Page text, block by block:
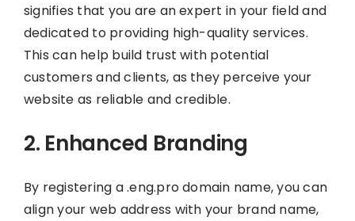
signifies that you are an expert in your field and
dedicated to providing high-quality services.
This can help build trust with potential
customers and clients, as they perceive your
website as reliable and credible.
2. Enhanced Branding
By registering a .eng.pro domain name, you can
align your web address with your brand name,